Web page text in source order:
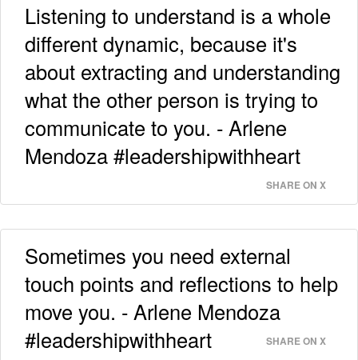
Listening to understand is a whole
different dynamic, because it's
about extracting and understanding
what the other person is trying to
communicate to you. - Arlene
Mendoza #leadershipwithheart
SHARE ON X
Sometimes you need external
touch points and reflections to help
move you. - Arlene Mendoza
#leadershipwithheart
SHARE ON X